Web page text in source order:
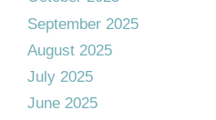
September 2025
August 2025
July 2025
June 2025